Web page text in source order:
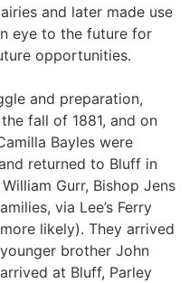
and later made use
eye to the future for
opportunities.
and preparation,
fall of 1881, and on
Bayles were
returned to Bluff in
Gurr, Bishop Jens
via Lee’s Ferry
likely). They arrived
brother John
at Bluff, Parley